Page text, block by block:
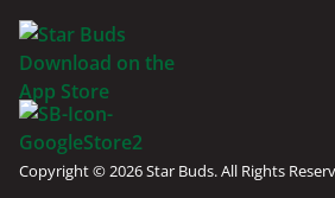
Copyright © 2026 Star Buds. All Rights